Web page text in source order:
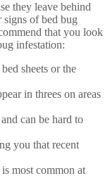
they leave behind
signs of bed bug
that you look
infestation:
sheets or the
in threes on areas
can be hard to
you that recent
most common at